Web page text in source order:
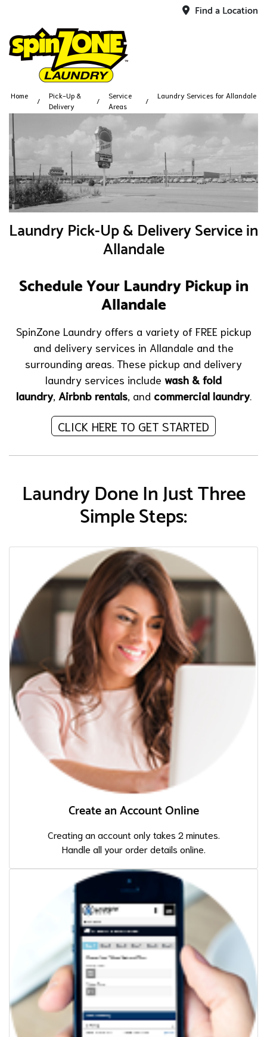
Find a Location
Home
Pick-Up &
Delivery
Service
Areas
Laundry Services for Allandale
Laundry Pick-Up & Delivery Service in
Allandale
Schedule Your Laundry Pickup in
Allandale
SpinZone Laundry offers a variety of FREE pickup
and delivery services in Allandale and the
surrounding areas. These pickup and delivery
laundry services include wash & fold
laundry, Airbnb rentals, and commercial laundry.
CLICK HERE TO GET STARTED
Laundry Done In Just Three
Simple Steps:
Create an Account Online
Creating an account only takes 2 minutes.
Handle all your order details online.